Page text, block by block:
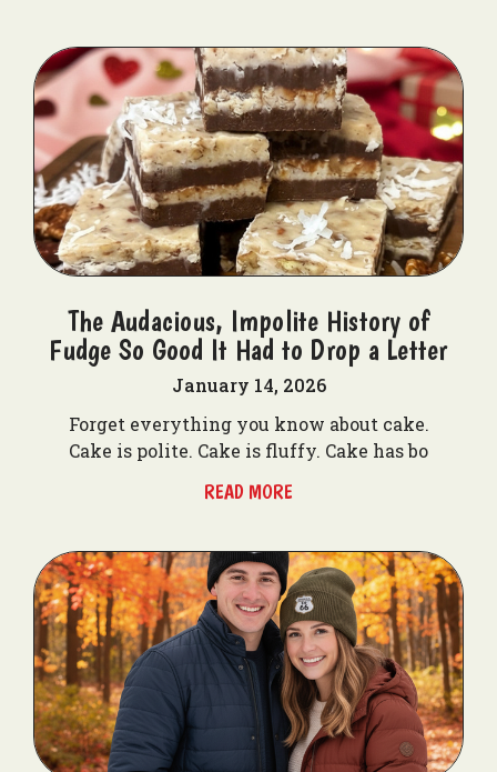
The Audacious, Impolite History of
Fudge So Good It Had to Drop a Letter
January 14, 2026
Forget everything you know about cake.
Cake is polite. Cake is fluffy. Cake has bo
READ MORE